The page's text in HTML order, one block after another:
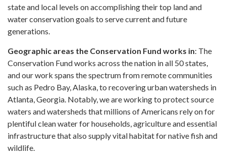
state and local levels on accomplishing their top land and
water conservation goals to serve current and future
generations.
Geographic areas the Conservation Fund works in: The
Conservation Fund works across the nation in all 50 states,
and our work spans the spectrum from remote communities
such as Pedro Bay, Alaska, to recovering urban watersheds in
Atlanta, Georgia. Notably, we are working to protect source
waters and watersheds that millions of Americans rely on for
plentiful clean water for households, agriculture and essential
infrastructure that also supply vital habitat for native fish and
wildlife.